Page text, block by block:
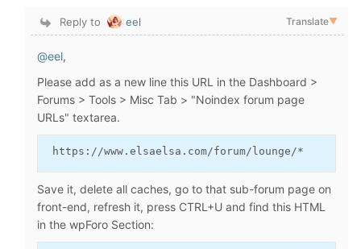
Reply to eel Translate▼
@eel,
Please add as a new line this URL in the Dashboard >
Forums > Tools > Misc Tab > "Noindex forum page
URLs" textarea.
https://www.elsaelsa.com/forum/lounge/*
Save it, delete all caches, go to that sub-forum page on
front-end, refresh it, press CTRL+U and find this HTML
in the wpForo Section: